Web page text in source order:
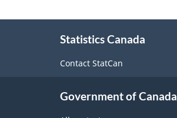
Statistics Canada
Contact StatCan
Government of Canada